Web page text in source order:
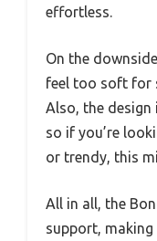
effortless.
On the
feel too soft for
Also, the
so if you’re
or trendy, this
All in all, the
support,